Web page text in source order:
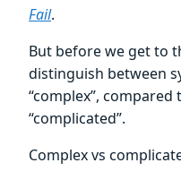
Fail.
But before we get to
distinguish between
“complex”,
“complicated”.
Complex vs